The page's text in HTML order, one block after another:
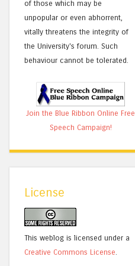
of those which may be
unpopular or even abhorrent,
vitally threatens the integrity of
the University's forum. Such
behaviour cannot be tolerated.
Join the Blue Ribbon Online Free
Speech Campaign!
License
This weblog is licensed under a
Creative Commons License